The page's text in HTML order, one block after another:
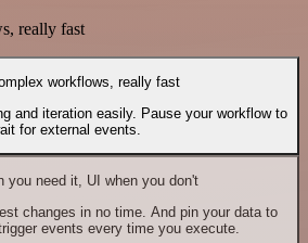
really fast
workflows, really fast
and iteration easily. Pause your workflow to
for external events.
you need it, UI when you don't
changes in no time. And pin your data to
events every time you execute.